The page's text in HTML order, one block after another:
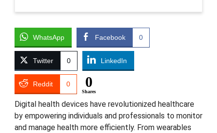
WhatsApp Facebook 0
Twitter 0 LinkedIn
Reddit 0 0
Shares
Digital health devices have revolutionized healthcare
by empowering individuals and professionals to monitor
and manage health more efficiently. From wearables